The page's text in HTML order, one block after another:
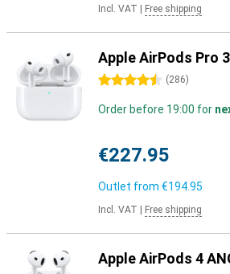
Incl. VAT Free shipping
Apple AirPods Pro 3
4.5 stars (286)
Order before 19:00 for
€227.95
Outlet from €194.95
Incl. VAT Free shipping
Apple AirPods 4